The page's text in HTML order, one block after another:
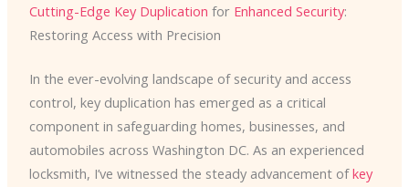
Cutting-Edge Key Duplication for Enhanced Security:
Restoring Access with Precision
In the ever-evolving landscape of security and access
control, key duplication has emerged as a critical
component in safeguarding homes, businesses, and
automobiles across Washington DC. As an experienced
locksmith, I’ve witnessed the steady advancement ofkey